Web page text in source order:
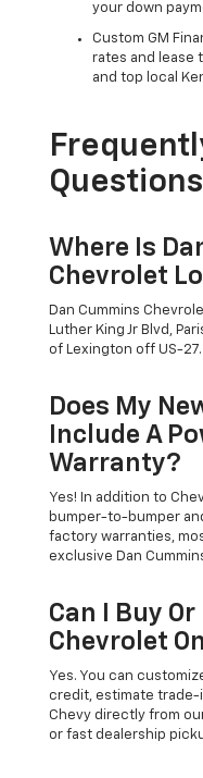
your down
Custom GM
rates and lease
and top local
Questions
Where Is
Chevrolet
Dan Cummins
Luther King Jr Blvd,
of Lexington off US-27.
Does My
Include A
Warranty?
Yes! In addition to
bumper-to-bumper
factory warranties,
exclusive Dan
Can I Buy
Chevrolet
Yes. You can
credit, estimate trade-
Chevy directly from
or fast dealership